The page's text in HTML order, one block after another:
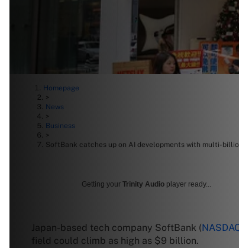
Homepage
>
News
>
Business
>
SoftBank catches up on AI developments with multi-
Getting your Trinity Audio player ready...
Japan-based tech company SoftBank (
field could climb as high as $9 billion.